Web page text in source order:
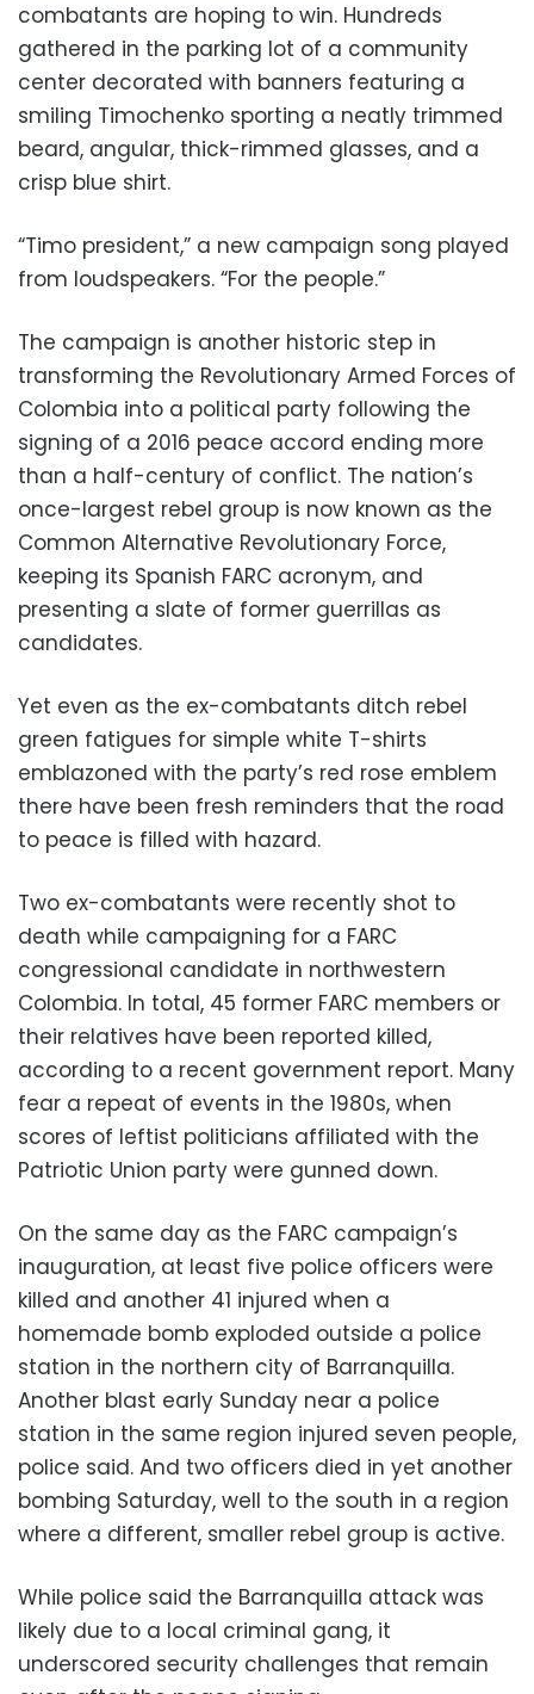
combatants are hoping to win. Hundreds
gathered in the parking lot of a community
center decorated with banners featuring a
smiling Timochenko sporting a neatly trimmed
beard, angular, thick-rimmed glasses, and a
crisp blue shirt.
“Timo president,” a new campaign song played
from loudspeakers. “For the people.”
The campaign is another historic step in
transforming the Revolutionary Armed Forces of
Colombia into a political party following the
signing of a 2016 peace accord ending more
than a half-century of conflict. The nation’s
once-largest rebel group is now known as the
Common Alternative Revolutionary Force,
keeping its Spanish FARC acronym, and
presenting a slate of former guerrillas as
candidates.
Yet even as the ex-combatants ditch rebel
green fatigues for simple white T-shirts
emblazoned with the party’s red rose emblem
there have been fresh reminders that the road
to peace is filled with hazard.
Two ex-combatants were recently shot to
death while campaigning for a FARC
congressional candidate in northwestern
Colombia. In total, 45 former FARC members or
their relatives have been reported killed,
according to a recent government report. Many
fear a repeat of events in the 1980s, when
scores of leftist politicians affiliated with the
Patriotic Union party were gunned down.
On the same day as the FARC campaign’s
inauguration, at least five police officers were
killed and another 41 injured when a
homemade bomb exploded outside a police
station in the northern city of Barranquilla.
Another blast early Sunday near a police
station in the same region injured seven people,
police said. And two officers died in yet another
bombing Saturday, well to the south in a region
where a different, smaller rebel group is active.
While police said the Barranquilla attack was
likely due to a local criminal gang, it
underscored security challenges that remain